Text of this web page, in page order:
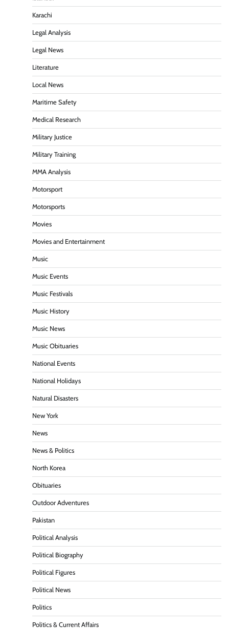
Karachi
Legal Analysis
Legal News
Literature
Local News
Maritime Safety
Medical Research
Military Justice
Military Training
MMA Analysis
Motorsport
Motorsports
Movies
Movies and Entertainment
Music
Music Events
Music Festivals
Music History
Music News
Music Obituaries
National Events
National Holidays
Natural Disasters
New York
News
News & Politics
North Korea
Obituaries
Outdoor Adventures
Pakistan
Political Analysis
Political Biography
Political Figures
Political News
Politics
Politics & Current Affairs